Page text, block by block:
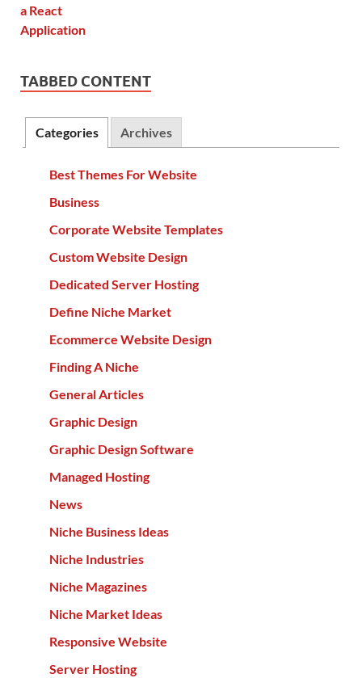
TABBED CONTENT
Categories Archives
Best Themes For Website
Business
Corporate Website Templates
Custom Website Design
Dedicated Server Hosting
Define Niche Market
Ecommerce Website Design
Finding A Niche
General Articles
Graphic Design
Graphic Design Software
Managed Hosting
News
Niche Business Ideas
Niche Industries
Niche Magazines
Niche Market Ideas
Responsive Website
Server Hosting